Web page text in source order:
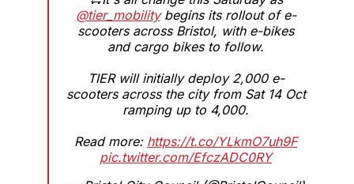
@tier_mobilitybegins its rollout of e-
scooters across Bristol, with e-bikes
and cargo bikes to follow.
TIER will initially deploy 2,000 e-
scooters across the city from Sat 14 Oct
ramping up to 4,000.
Read more: https://t.co/YLkmO7uh9F
pic.twitter.com/EfczADC0RY